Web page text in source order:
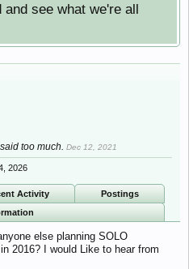
see what we're all
too much. Dec 12, 2021
2026
Activity
Postings
else planning SOLO
2016? I would Like to hear from